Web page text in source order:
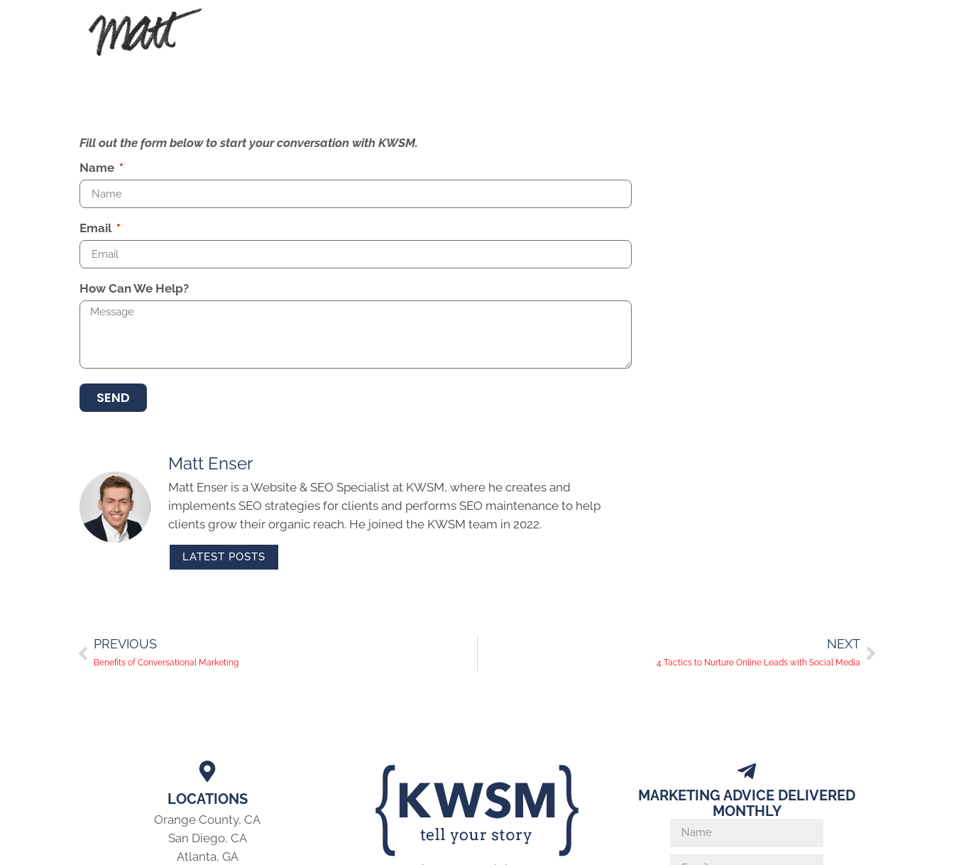
Fill out the form below to start your conversation with KWSM.
Name
Email
How Can We Help?
SEND
Matt Enser
Matt Enser is a Website & SEO Specialist at KWSM, where he creates and
implements SEO strategies for clients and performs SEO maintenance to help
clients grow their organic reach. He joined the KWSM team in 2022.
LATEST POSTS
PREVIOUS
Benefits of Conversational Marketing
NEXT
4 Tactics to Nurture Online Leads with Social Media
LOCATIONS
Orange County, CA
San Diego, CA
Atlanta, GA
MARKETING ADVICE DELIVERED
MONTHLY